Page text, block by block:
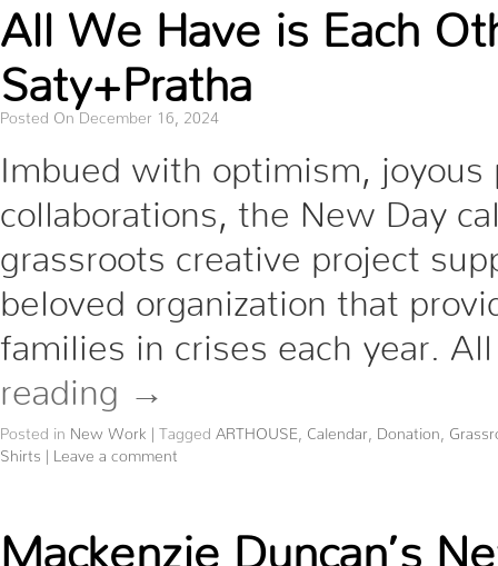
All We Have is Each
Saty+Pratha
Posted On December 16, 2024
Imbued with optimism, joyous
collaborations, the New Day
grassroots creative project
beloved organization that
families in crises each year.
reading
Posted in New Work | Tagged ARTHOUSE Calendar Donation
Shirts | Leave a comment
Mackenzie Duncan’s